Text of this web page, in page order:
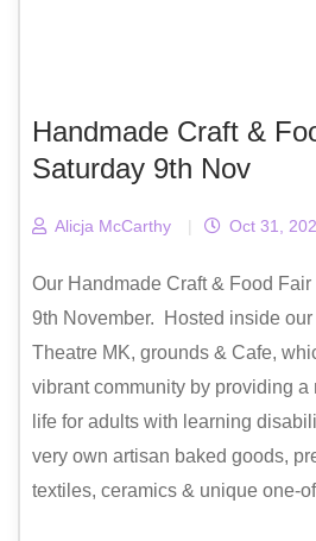
Handmade Craft &
Saturday 9th Nov
Alicja McCarthy | Oct 31,
Our Handmade Craft & Food
9th November. Hosted inside
Theatre MK, grounds & Cafe,
vibrant community by providing
life for adults with learning
very own artisan baked goods,
textiles, ceramics & unique one-